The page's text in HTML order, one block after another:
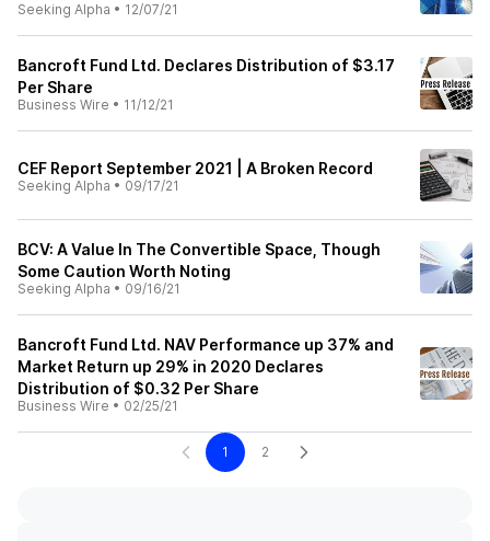
Seeking Alpha • 12/07/21
Bancroft Fund Ltd. Declares Distribution of $3.17
Per Share
Business Wire • 11/12/21
CEF Report September 2021 | A Broken Record
Seeking Alpha • 09/17/21
BCV: A Value In The Convertible Space, Though
Some Caution Worth Noting
Seeking Alpha • 09/16/21
Bancroft Fund Ltd. NAV Performance up 37% and
Market Return up 29% in 2020 Declares
Distribution of $0.32 Per Share
Business Wire • 02/25/21
1 2